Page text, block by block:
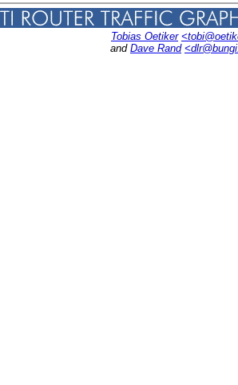
Tobias Oetiker
and Dave Rand